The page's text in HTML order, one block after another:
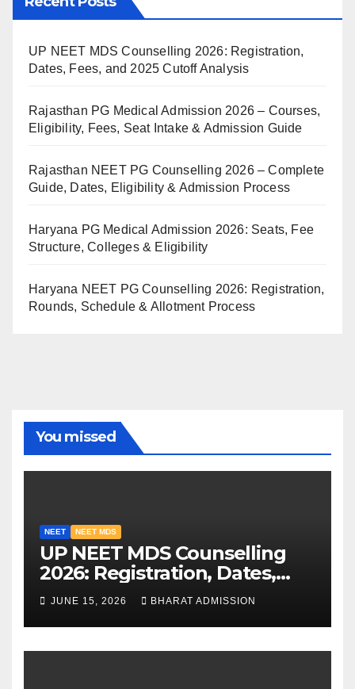
UP NEET MDS Counselling 2026: Registration,
Dates, Fees, and 2025 Cutoff Analysis
Rajasthan PG Medical Admission 2026 – Courses,
Eligibility, Fees, Seat Intake & Admission Guide
Rajasthan NEET PG Counselling 2026 – Complete
Guide, Dates, Eligibility & Admission Process
Haryana PG Medical Admission 2026: Seats, Fee
Structure, Colleges & Eligibility
Haryana NEET PG Counselling 2026: Registration,
Rounds, Schedule & Allotment Process
You missed
NEET NEET MDS
UP NEET MDS Counselling
2026: Registration, Dates,
Fees, and 2025 Cutoff
Analysis
JUNE 15, 2026 BHARAT ADMISSION